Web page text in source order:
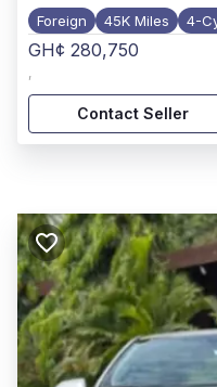
Foreign 45K Miles 4-
GH¢ 280,750
,
Contact Seller